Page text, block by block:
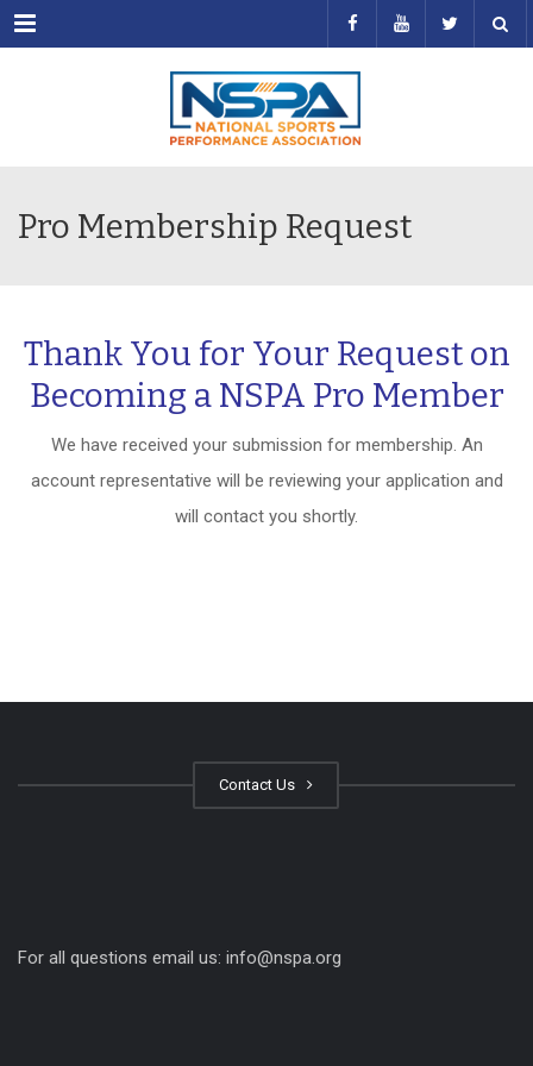
Menu
Pro Membership Request
Thank You for Your Request on
Becoming a NSPA Pro Member
We have received your submission for membership. An
account representative will be reviewing your application and
will contact you shortly.
Contact Us
For all questions email us: info@nspa.org